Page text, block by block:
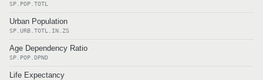
SP.POP.TOTL
Urban Population
SP.URB.TOTL.IN.ZS
Age Dependency Ratio
SP.POP.DPND
Life Expectancy